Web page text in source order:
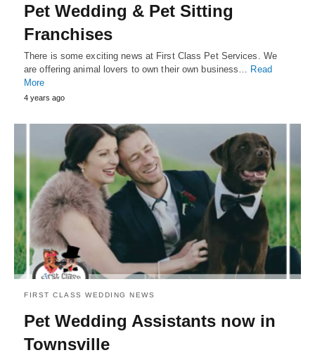
Pet Wedding & Pet Sitting
Franchises
There is some exciting news at First Class Pet Services. We
are offering animal lovers to own their own business… Read
More
4 years ago
FIRST CLASS WEDDING NEWS
Pet Wedding Assistants now in
Townsville